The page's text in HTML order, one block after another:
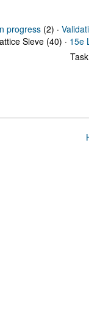
progress(2) ·
Sieve (40) · 15e